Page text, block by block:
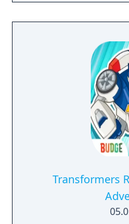
Transformers